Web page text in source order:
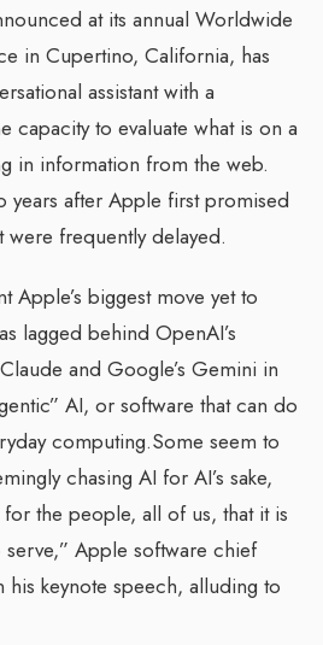
at its annual Worldwide
in Cupertino, California, has
assistant with a
capacity to evaluate what is on a
in information from the web.
years after Apple first promised
were frequently delayed.
Apple’s biggest move yet to
lagged behind OpenAI’s
and Google’s Gemini in
AI, or software that can do
computing.Some seem to
chasing AI for AI’s sake,
the people, all of us, that it is
Apple software chief
his keynote speech, alluding to